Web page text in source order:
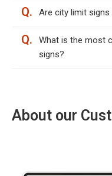
Q. Are city limit signs
Q.
What is the most
signs?
About our